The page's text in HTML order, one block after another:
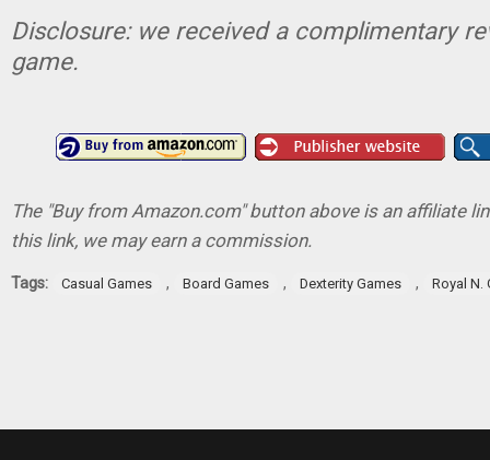
Disclosure: we received a complimentary
game.
The "Buy from Amazon.com" button above is an affiliate
this link, we may earn a commission.
Tags: Casual Games , Board Games , Dexterity Games , Royal N.